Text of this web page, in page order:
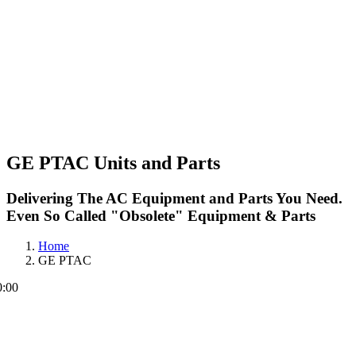
GE PTAC Units and Parts
Delivering The AC Equipment and Parts You Need.
Even So Called "Obsolete" Equipment & Parts
Home
GE PTAC